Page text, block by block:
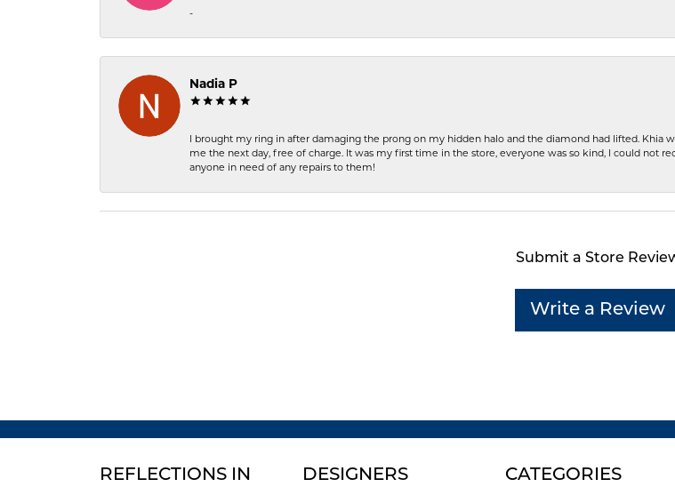
-
Nadia P
I brought my ring in after damaging the prong on my hidden halo and the diamond had lifted. Khia
me the next day, free of charge. It was my first time in the store, everyone was so kind, I could
anyone in need of any repairs to them!
Submit a Store
Write a Review
REFLECTIONS IN
DESIGNERS CATEGORIES